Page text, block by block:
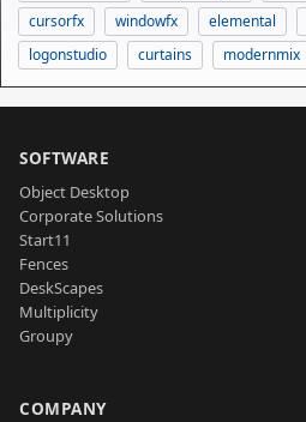
cursorfx
windowfx elemental
logonstudio
curtains modernmix
SOFTWARE
Object Desktop
Corporate Solutions
Start11
Fences
DeskScapes
Multiplicity
Groupy
COMPANY